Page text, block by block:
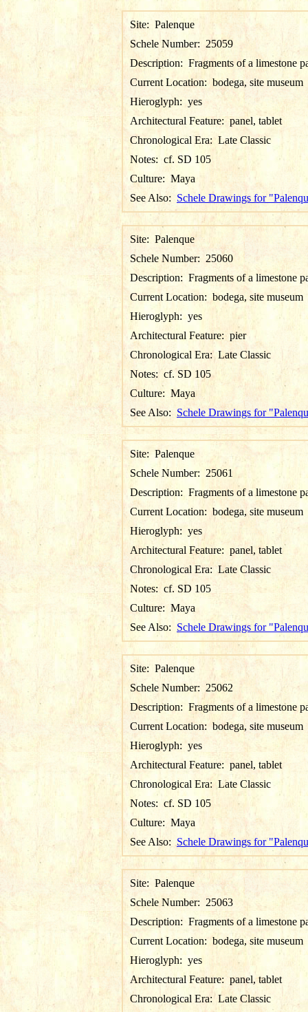
Site: Palenque
Schele Number: 25059
Description: Fragments of a limestone
Current Location: bodega, site museum
Hieroglyph: yes
Architectural Feature:panel, tablet
Chronological Era:Late Classic
Notes: cf. SD 105
Culture: Maya
See Also: Schele Drawings for
Site: Palenque
Schele Number: 25060
Description: Fragments of a limestone
Current Location: bodega, site museum
Hieroglyph: yes
Architectural Feature: pier
Chronological Era: Late Classic
Notes: cf. SD 105
Culture: Maya
See Also: Schele Drawings for
Site: Palenque
Schele Number: 25061
Description: Fragments of a limestone
Current Location: bodega, site museum
Hieroglyph: yes
Architectural Feature: panel, tablet
Chronological Era:Late Classic
Notes: cf. SD 105
Culture: Maya
See Also: Schele Drawings for
Site: Palenque
Schele Number: 25062
Description: Fragments of a limestone
Current Location: bodega, site museum
Hieroglyph:yes
Architectural Feature: panel, tablet
Chronological Era: Late Classic
Notes: cf. SD 105
Culture: Maya
See Also: Schele Drawings for
Site: Palenque
Schele Number: 25063
Description: Fragments of a limestone
Current Location: bodega, site museum
Hieroglyph: yes
Architectural Feature: panel, tablet
Chronological Era: Late Classic